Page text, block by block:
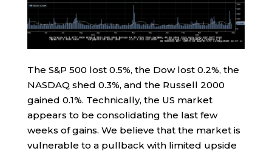
The S&P 500 lost 0.5%, the Dow lost 0.2%, the
NASDAQ shed 0.3%, and the Russell 2000
gained 0.1%. Technically, the US market
appears to be consolidating the last few
weeks of gains. We believe that the market is
vulnerable to a pullback with limited upside